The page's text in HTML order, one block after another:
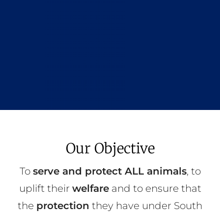
Our Objective
To serve and protect ALL animals, to
uplift their welfareand to ensure that
the protection they have under South